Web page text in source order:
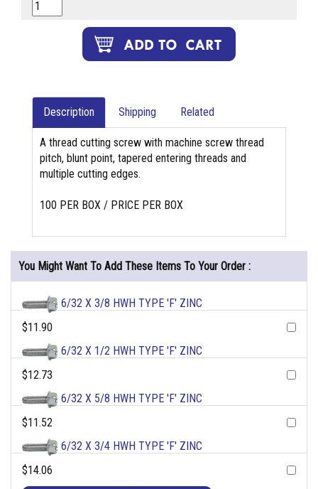
Description Shipping Related
A thread cutting screw with machine screw thread
pitch, blunt point, tapered entering threads and
multiple cutting edges.
100 PER BOX / PRICE PER BOX
You Might Want To Add These Items To Your Order :
6/32 X 3/8 HWH TYPE 'F' ZINC
$11.90
6/32 X 1/2 HWH TYPE 'F' ZINC
$12.73
6/32 X 5/8 HWH TYPE 'F' ZINC
$11.52
6/32 X 3/4 HWH TYPE 'F' ZINC
$14.06